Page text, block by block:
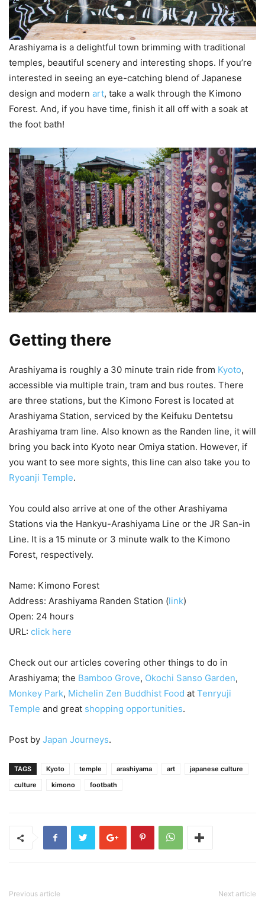
Arashiyama is a delightful town brimming with traditional
temples, beautiful scenery and interesting shops. If you’re
interested in seeing an eye-catching blend of Japanese
design and modern art, take a walk through the Kimono
Forest. And, if you have time, finish it all off with a soak at
the foot bath!
Getting there
Arashiyama is roughly a 30 minute train ride from Kyoto,
accessible via multiple train, tram and bus routes. There
are three stations, but the Kimono Forest is located at
Arashiyama Station, serviced by the Keifuku Dentetsu
Arashiyama tram line. Also known as the Randen line, it will
bring you back into Kyoto near Omiya station. However, if
you want to see more sights, this line can also take you to
Ryoanji Temple.
You could also arrive at one of the other Arashiyama
Stations via the Hankyu-Arashiyama Line or the JR San-in
Line. It is a 15 minute or 3 minute walk to the Kimono
Forest, respectively.
Name: Kimono Forest
Address: Arashiyama Randen Station (link)
Open: 24 hours
URL: click here
Check out our articles covering other things to do in
Arashiyama; the Bamboo Grove, Okochi Sanso Garden,
Monkey Park, Michelin Zen Buddhist Food at Tenryuji
Temple and great shopping opportunities.
Post by Japan Journeys.
TAGS Kyoto temple arashiyama art
japanese culture
culture
kimono footbath
Previous article Next article